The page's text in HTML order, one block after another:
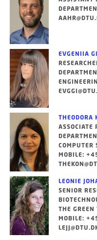
EVGENIIA
THEODORA
ASSOCIATE
COMPUTER
MOBILE:
LEONIE
SENIOR
THE
MOBILE: